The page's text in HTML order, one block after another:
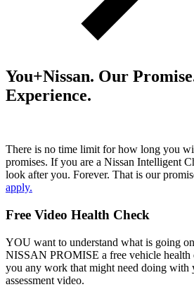
You+Nissan. Our
Experience.
There is no time limit for how long you
promises. If you are a Nissan Intelligent
look after you. Forever. That is our
apply.
Free Video Health Check
YOU want to understand what is going
NISSAN PROMISE a free vehicle health
you any work that might need doing with
assessment video.